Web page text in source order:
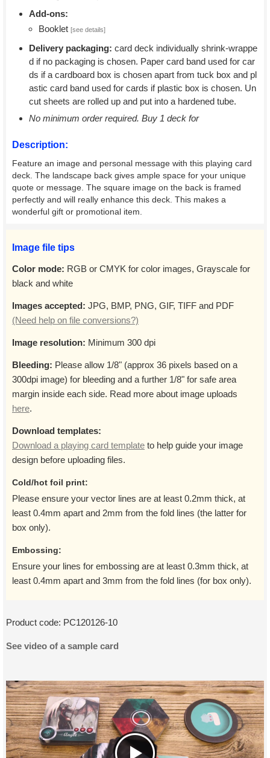
Add-ons:
Booklet [see details]
Delivery packaging: card deck individually shrink-wrappe
d if no packaging is chosen. Paper card band used for car
ds if a cardboard box is chosen apart from tuck box and pl
astic card band used for cards if plastic box is chosen. Un
cut sheets are rolled up and put into a hardened tube.
No minimum order required. Buy 1 deck for
Description:
Feature an image and personal message with this playing card
deck. The landscape back gives ample space for your unique
quote or message. The square image on the back is framed
perfectly and will really enhance this deck. This makes a
wonderful gift or promotional item.
Image file tips
Color mode: RGB or CMYK for color images, Grayscale for
black and white
Images accepted: JPG, BMP, PNG, GIF, TIFF and PDF
(Need help on file conversions?)
Image resolution: Minimum 300 dpi
Bleeding: Please allow 1/8" (approx 36 pixels based on a
300dpi image) for bleeding and a further 1/8" for safe area
margin inside each side. Read more about image uploads
here.
Download templates:
Download a playing card template to help guide your image
design before uploading files.
Cold/hot foil print:
Please ensure your vector lines are at least 0.2mm thick, at
least 0.4mm apart and 2mm from the fold lines (the latter for
box only).
Embossing:
Ensure your lines for embossing are at least 0.3mm thick, at
least 0.4mm apart and 3mm from the fold lines (for box only).
Product code: PC120126-10
See video of a sample card